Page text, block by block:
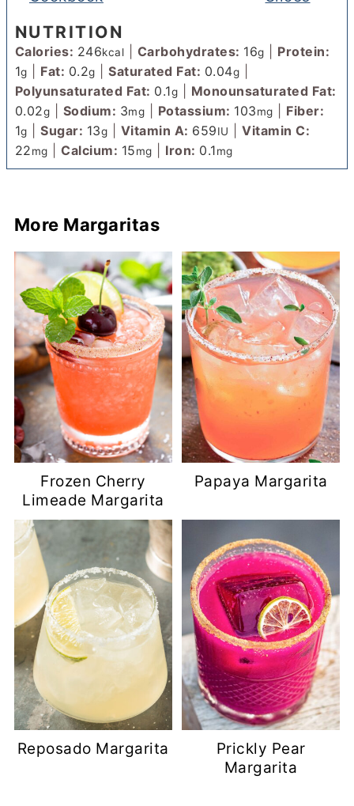
NUTRITION
Calories: 246kcal Carbohydrates: 16g
Protein:
1g Fat: 0.2g |Saturated Fat: 0.04g
Polyunsaturated Fat: 0.1g
Monounsaturated Fat:
0.02g Sodium: 3mg Potassium: 103mg
Fiber:
1g |Sugar: 13g Vitamin A: 659IU |Vitamin C:
22mg |Calcium: 15mg Iron: 0.1mg
More Margaritas
Frozen Cherry
Limeade Margarita
Papaya Margarita
Reposado Margarita
Prickly Pear
Margarita